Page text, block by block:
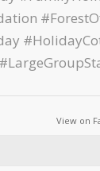
View on